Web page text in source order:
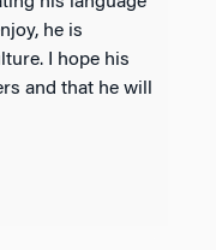
he is
I hope his
and that he will